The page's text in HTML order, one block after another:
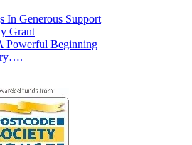
In Generous Support
Grant
Powerful Beginning